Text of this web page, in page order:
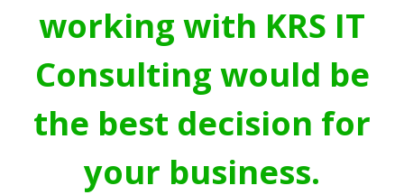
working with KRS IT
Consulting would be
the best decision for
your business.